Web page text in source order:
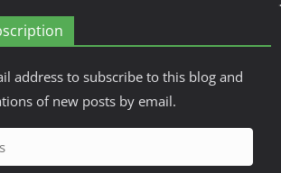
address to subscribe to this blog and
of new posts by email.